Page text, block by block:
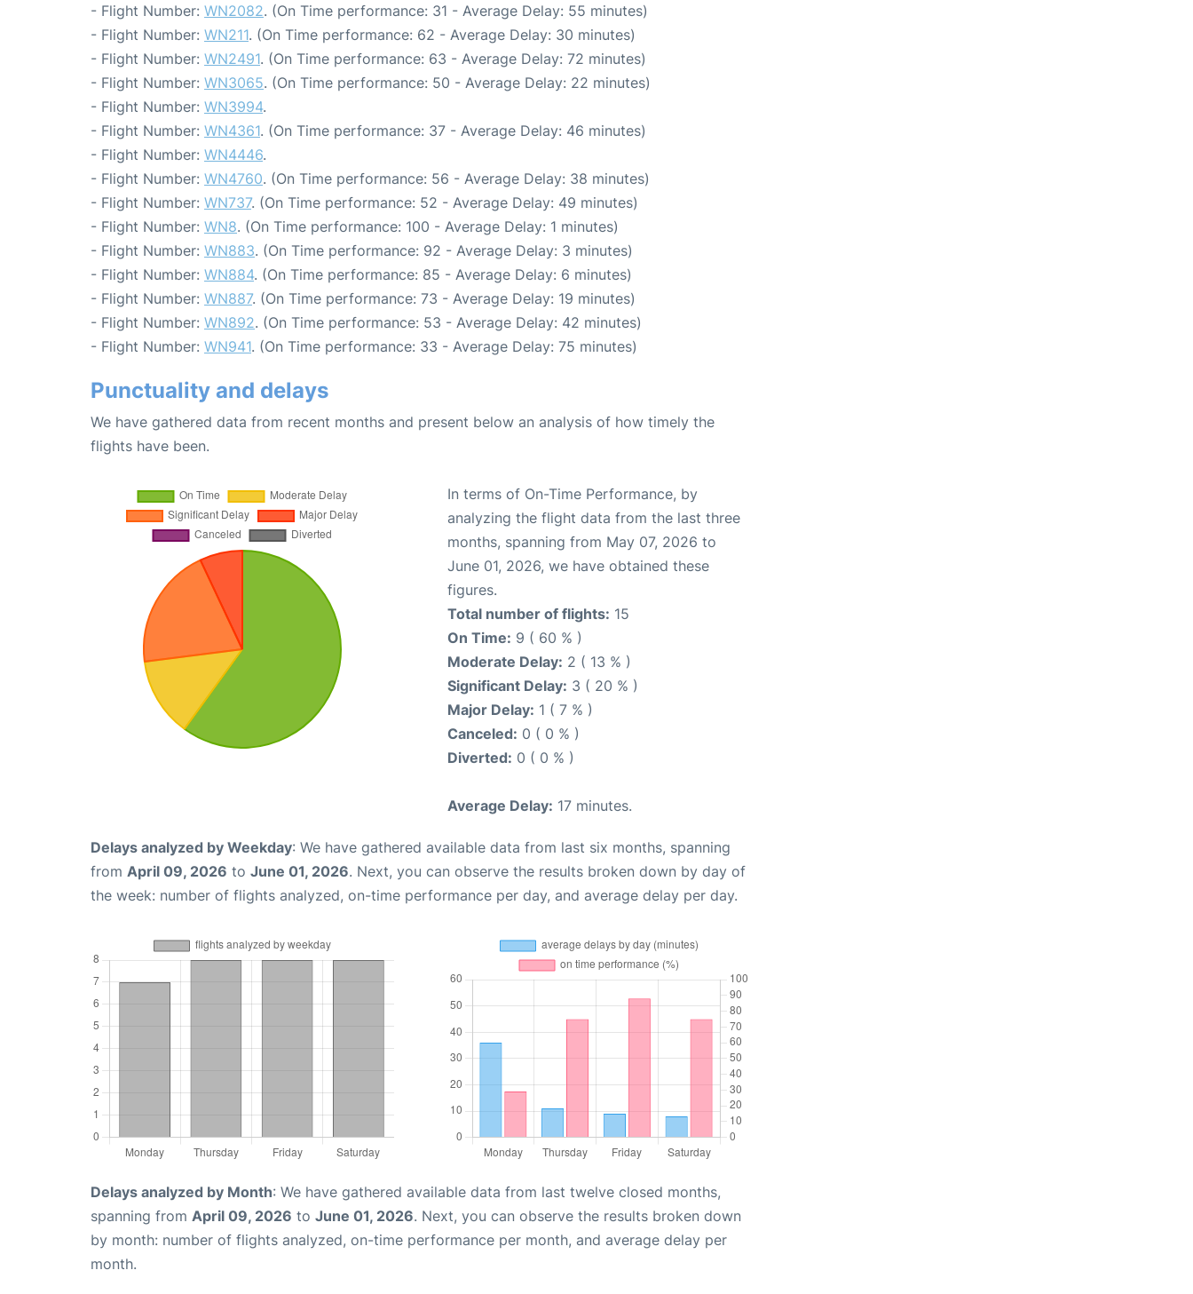
- Flight Number: WN2082. (On Time performance: 31 - Average Delay: 55 minutes)
- Flight Number: WN211. (On Time performance: 62 - Average Delay: 30 minutes)
- Flight Number: WN2491. (On Time performance: 63 - Average Delay: 72 minutes)
- Flight Number: WN3065. (On Time performance: 50 - Average Delay: 22 minutes)
- Flight Number: WN3994.
- Flight Number: WN4361. (On Time performance: 37 - Average Delay: 46 minutes)
- Flight Number: WN4446.
- Flight Number: WN4760. (On Time performance: 56 - Average Delay: 38 minutes)
- Flight Number: WN737. (On Time performance: 52 - Average Delay: 49 minutes)
- Flight Number: WN8. (On Time performance: 100 - Average Delay: 1 minutes)
- Flight Number: WN883. (On Time performance: 92 - Average Delay: 3 minutes)
- Flight Number: WN884. (On Time performance: 85 - Average Delay: 6 minutes)
- Flight Number: WN887. (On Time performance: 73 - Average Delay: 19 minutes)
- Flight Number: WN892. (On Time performance: 53 - Average Delay: 42 minutes)
- Flight Number: WN941. (On Time performance: 33 - Average Delay: 75 minutes)
Punctuality and delays
We have gathered data from recent months and present below an analysis of how timely the
flights have been.
In terms of On-Time Performance, by
analyzing the flight data from the last three
months, spanning from May 07, 2026 to
June 01, 2026, we have obtained these
figures.
Total number of flights: 15
On Time: 9 ( 60 % )
Moderate Delay: 2 ( 13 % )
Significant Delay: 3 ( 20 % )
Major Delay: 1 ( 7 % )
Canceled: 0 ( 0 % )
Diverted: 0 ( 0 % )
Average Delay: 17 minutes.
Delays analyzed by Weekday: We have gathered available data from last six months, spanning
from April 09, 2026 to June 01, 2026. Next, you can observe the results broken down by day of
the week: number of flights analyzed, on-time performance per day, and average delay per day.
Delays analyzed by Month: We have gathered available data from last twelve closed months,
spanning from April 09, 2026 to June 01, 2026. Next, you can observe the results broken down
by month: number of flights analyzed, on-time performance per month, and average delay per
month.